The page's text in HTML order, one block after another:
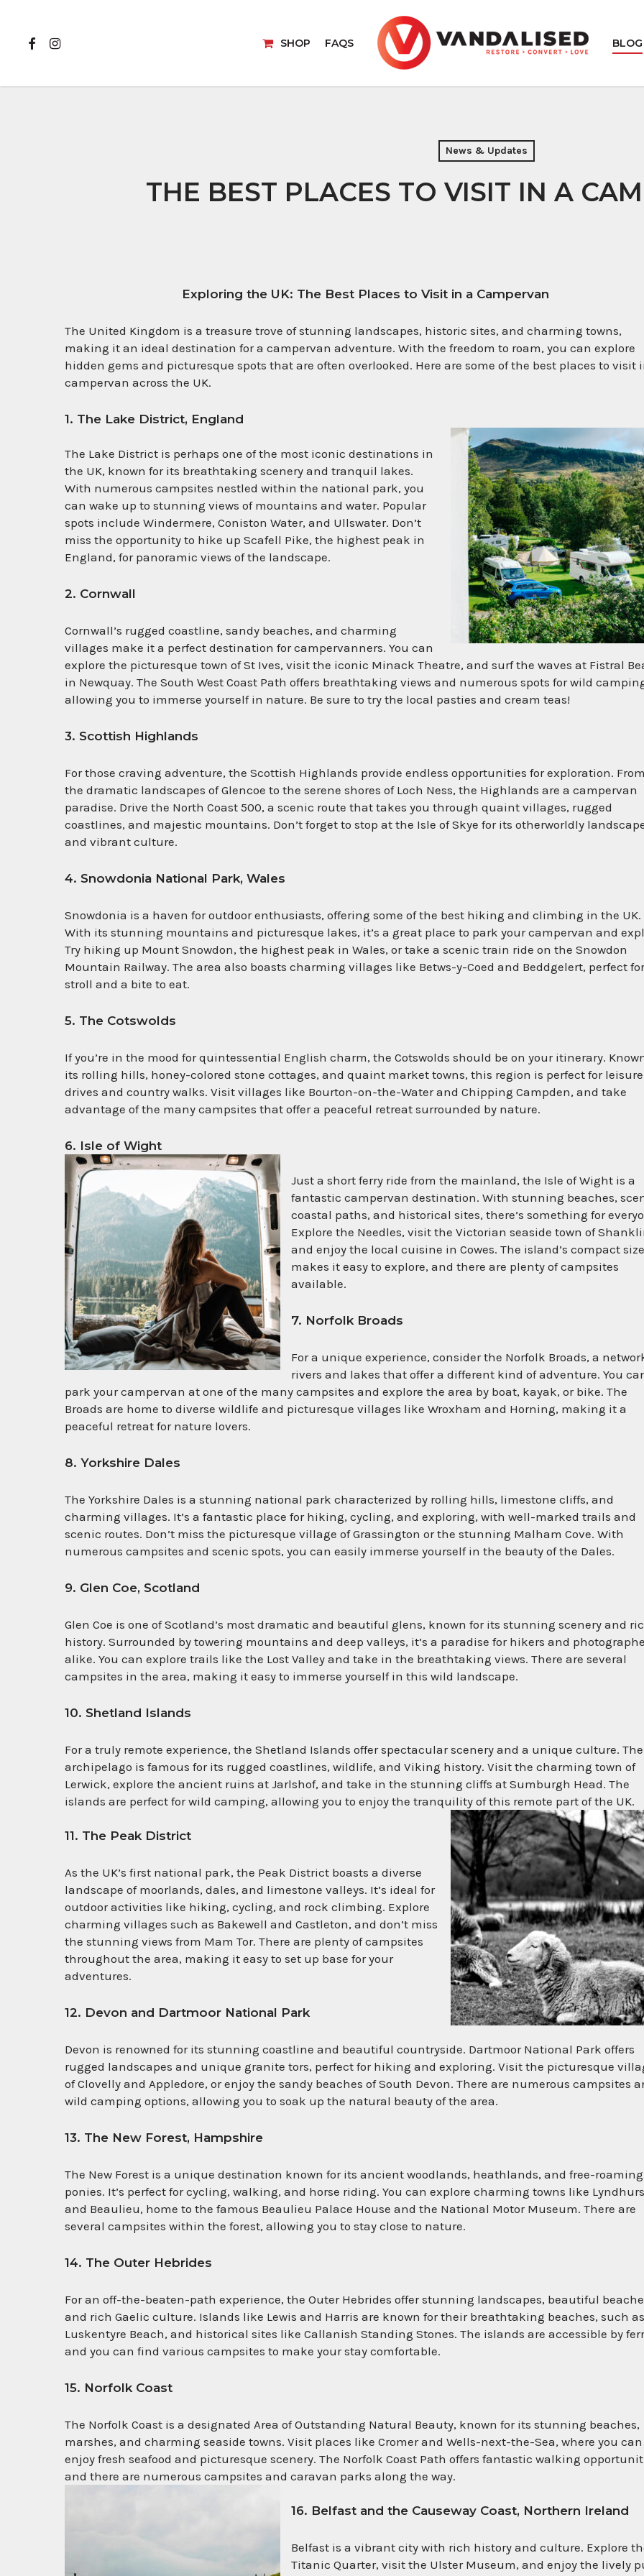
main
SHOP
FAUX SUEDE VAN LINING
VAN INSULATION
FAQS BLOG
FACEBOOK
INSTAGRAM
News & Updates
THE BEST PLACES TO VISIT IN A
Exploring the UK: The Best Places to Visit in a Campervan
The United Kingdom is a treasure trove of stunning landscapes, historic sites, and charming towns,
making it an ideal destination for a campervan adventure. With the freedom to roam, you can explore
hidden gems and picturesque spots that are often overlooked. Here are some of the best places to visit
campervan across the UK.
1. The Lake District, England
The Lake District is perhaps one of the most iconic destinations in
the UK, known for its breathtaking scenery and tranquil lakes.
With numerous campsites nestled within the national park, you
can wake up to stunning views of mountains and water. Popular
spots include Windermere, Coniston Water, and Ullswater. Don’t
miss the opportunity to hike up Scafell Pike, the highest peak in
England, for panoramic views of the landscape.
2. Cornwall
Cornwall’s rugged coastline, sandy beaches, and charming
villages make it a perfect destination for campervanners. You can
explore the picturesque town of St Ives, visit the iconic Minack Theatre, and surf the waves at Fistral
in Newquay. The South West Coast Path offers breathtaking views and numerous spots for wild
allowing you to immerse yourself in nature. Be sure to try the local pasties and cream teas!
3. Scottish Highlands
For those craving adventure, the Scottish Highlands provide endless opportunities for exploration.
the dramatic landscapes of Glencoe to the serene shores of Loch Ness, the Highlands are a campervan
paradise. Drive the North Coast 500, a scenic route that takes you through quaint villages, rugged
coastlines, and majestic mountains. Don’t forget to stop at the Isle of Skye for its otherworldly
and vibrant culture.
4. Snowdonia National Park, Wales
Snowdonia is a haven for outdoor enthusiasts, offering some of the best hiking and climbing in the UK.
With its stunning mountains and picturesque lakes, it’s a great place to park your campervan and
Try hiking up Mount Snowdon, the highest peak in Wales, or take a scenic train ride on the Snowdon
Mountain Railway. The area also boasts charming villages like Betws-y-Coed and Beddgelert, perfect
stroll and a bite to eat.
5. The Cotswolds
If you’re in the mood for quintessential English charm, the Cotswolds should be on your itinerary.
its rolling hills, honey-colored stone cottages, and quaint market towns, this region is perfect for
drives and country walks. Visit villages like Bourton-on-the-Water and Chipping Campden, and take
advantage of the many campsites that offer a peaceful retreat surrounded by nature.
6. Isle of Wight
Just a short ferry ride from the mainland, the Isle of Wight is a
fantastic campervan destination. With stunning beaches,
coastal paths, and historical sites, there’s something for
Explore the Needles, visit the Victorian seaside town of
and enjoy the local cuisine in Cowes. The island’s compact
makes it easy to explore, and there are plenty of campsites
available.
7. Norfolk Broads
For a unique experience, consider the Norfolk Broads, a
rivers and lakes that offer a different kind of adventure. You
park your campervan at one of the many campsites and explore the area by boat, kayak, or bike. The
Broads are home to diverse wildlife and picturesque villages like Wroxham and Horning, making it a
peaceful retreat for nature lovers.
8. Yorkshire Dales
The Yorkshire Dales is a stunning national park characterized by rolling hills, limestone cliffs, and
charming villages. It’s a fantastic place for hiking, cycling, and exploring, with well-marked trails and
scenic routes. Don’t miss the picturesque village of Grassington or the stunning Malham Cove. With
numerous campsites and scenic spots, you can easily immerse yourself in the beauty of the Dales.
9. Glen Coe, Scotland
Glen Coe is one of Scotland’s most dramatic and beautiful glens, known for its stunning scenery and
history. Surrounded by towering mountains and deep valleys, it’s a paradise for hikers and
alike. You can explore trails like the Lost Valley and take in the breathtaking views. There are several
campsites in the area, making it easy to immerse yourself in this wild landscape.
10. Shetland Islands
For a truly remote experience, the Shetland Islands offer spectacular scenery and a unique culture. The
archipelago is famous for its rugged coastlines, wildlife, and Viking history. Visit the charming town of
Lerwick, explore the ancient ruins at Jarlshof, and take in the stunning cliffs at Sumburgh Head. The
islands are perfect for wild camping, allowing you to enjoy the tranquility of this remote part of the UK.
11. The Peak District
As the UK’s first national park, the Peak District boasts a diverse
landscape of moorlands, dales, and limestone valleys. It’s ideal for
outdoor activities like hiking, cycling, and rock climbing. Explore
charming villages such as Bakewell and Castleton, and don’t miss
the stunning views from Mam Tor. There are plenty of campsites
throughout the area, making it easy to set up base for your
adventures.
12. Devon and Dartmoor National Park
Devon is renowned for its stunning coastline and beautiful countryside. Dartmoor National Park offers
rugged landscapes and unique granite tors, perfect for hiking and exploring. Visit the picturesque
of Clovelly and Appledore, or enjoy the sandy beaches of South Devon. There are numerous campsites
wild camping options, allowing you to soak up the natural beauty of the area.
13. The New Forest, Hampshire
The New Forest is a unique destination known for its ancient woodlands, heathlands, and free-roaming
ponies. It’s perfect for cycling, walking, and horse riding. You can explore charming towns like
and Beaulieu, home to the famous Beaulieu Palace House and the National Motor Museum. There are
several campsites within the forest, allowing you to stay close to nature.
14. The Outer Hebrides
For an off-the-beaten-path experience, the Outer Hebrides offer stunning landscapes, beautiful
and rich Gaelic culture. Islands like Lewis and Harris are known for their breathtaking beaches, such
Luskentyre Beach, and historical sites like Callanish Standing Stones. The islands are accessible by
and you can find various campsites to make your stay comfortable.
15. Norfolk Coast
The Norfolk Coast is a designated Area of Outstanding Natural Beauty, known for its stunning beaches,
marshes, and charming seaside towns. Visit places like Cromer and Wells-next-the-Sea, where you can
enjoy fresh seafood and picturesque scenery. The Norfolk Coast Path offers fantastic walking
and there are numerous campsites and caravan parks along the way.
16. Belfast and the Causeway Coast, Northern Ireland
Belfast is a vibrant city with rich history and culture. Explore
Titanic Quarter, visit the Ulster Museum, and enjoy the lively